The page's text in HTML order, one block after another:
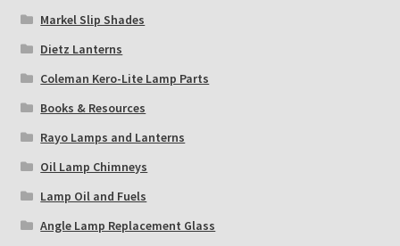
Markel Slip Shades
Dietz Lanterns
Coleman Kero-Lite Lamp Parts
Books & Resources
Rayo Lamps and Lanterns
Oil Lamp Chimneys
Lamp Oil and Fuels
Angle Lamp Replacement Glass